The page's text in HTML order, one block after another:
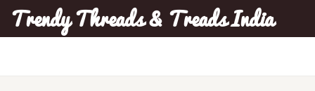
Trendy Threads & Treads India